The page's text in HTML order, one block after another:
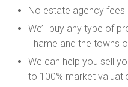
No estate agency
We’ll buy any type of
Thame and the towns
We can help you sell
to 100% market